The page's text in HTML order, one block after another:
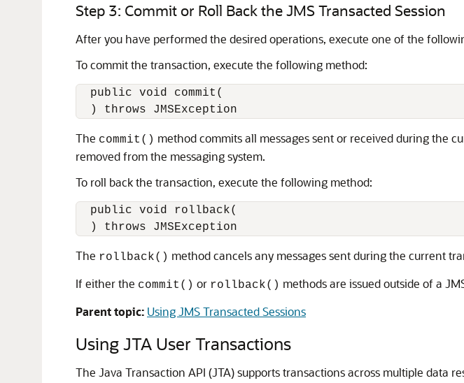
Step 3: Commit or Roll Back the JMS Transacted Session
After you have performed the desired operations, execute one of the
To commit the transaction, execute the following method:
  public void commit(
The commit() method commits all messages sent or received during the
removed from the messaging system.
To roll back the transaction, execute the following method:
  public void rollback(
The rollback() method cancels any messages sent during the current
If either the commit() or rollback() methods are issued outside of a
Parent topic: Using JMS Transacted Sessions
Using JTA User Transactions
The Java Transaction API (JTA) supports transactions across multiple data